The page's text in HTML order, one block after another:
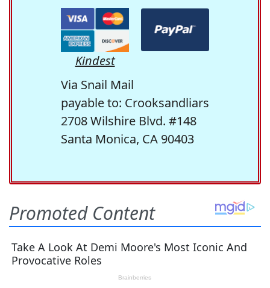
Kindest
Via Snail Mail
payable to: Crooksandliars
2708 Wilshire Blvd. #148
Santa Monica, CA 90403